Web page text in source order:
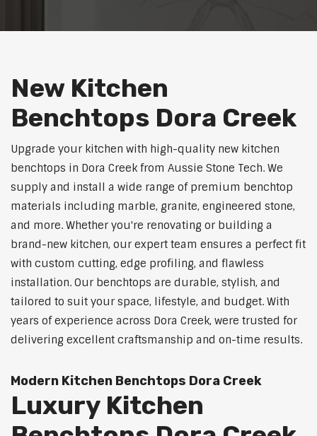
New Kitchen
Benchtops Dora Creek
Upgrade your kitchen with high-quality new kitchen
benchtops in Dora Creek from Aussie Stone Tech. We
supply and install a wide range of premium benchtop
materials including marble, granite, engineered stone,
and more. Whether you're renovating or building a
brand-new kitchen, our expert team ensures a perfect fit
with custom cutting, edge profiling, and flawless
installation. Our benchtops are durable, stylish, and
tailored to suit your space, lifestyle, and budget. With
years of experience across Dora Creek, were trusted for
delivering excellent craftsmanship and on-time results.
Modern Kitchen Benchtops Dora Creek
Luxury Kitchen